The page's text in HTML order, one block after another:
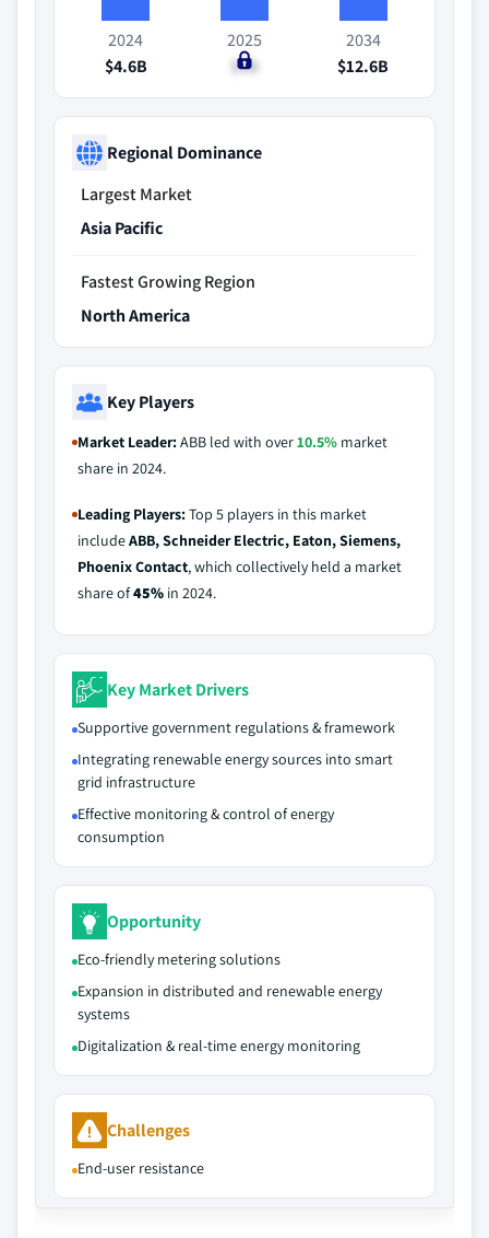
2024
$4.6B
2025
$5B
2034
$12.6B
Regional Dominance
Largest Market
Asia Pacific
Fastest Growing Region
North America
Key Players
Market Leader:ABB led with over10.5% market
share in 2024.
Leading Players:Top 5 players in this market
includeABB, Schneider Electric, Eaton, Siemens,
Phoenix Contact, which collectively held a market
share of45% in 2024.
Key Market Drivers
Supportive government regulations & framework
Integrating renewable energy sources into smart
grid infrastructure
Effective monitoring & control of energy
consumption
Opportunity
Eco-friendly metering solutions
Expansion in distributed and renewable energy
systems
Digitalization & real-time energy monitoring
Challenges
End-user resistance